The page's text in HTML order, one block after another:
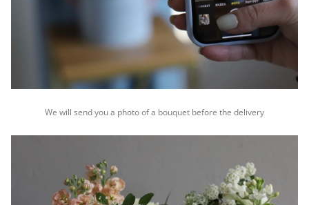
We will send you a photo of a bouquet before the delivery